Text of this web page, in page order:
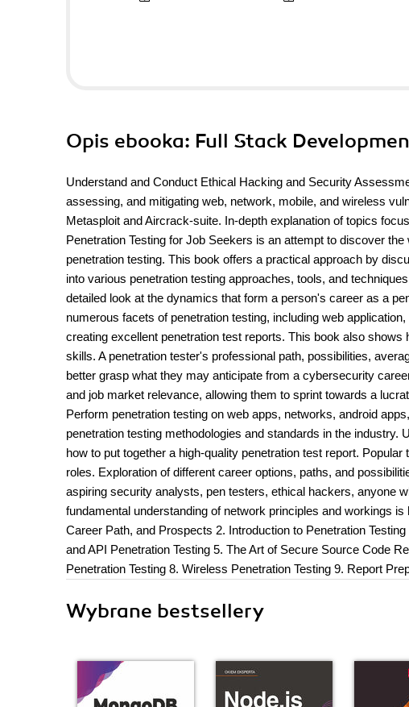
Opis ebooka: Full Stack
Understand and Conduct Ethical Hacking and Security
assessing, and mitigating web, network, mobile, and wireless
Metasploit and Aircrack-suite. In-depth explanation of topics
Penetration Testing for Job Seekers is an attempt to discover
penetration testing. This book offers a practical approach by
into various penetration testing approaches, tools, and
detailed look at the dynamics that form a person's career as a
numerous facets of penetration testing, including web
creating excellent penetration test reports. This book also
skills. A penetration tester's professional path, possibilities,
better grasp what they may anticipate from a cybersecurity
and job market relevance, allowing them to sprint towards a
Perform penetration testing on web apps, networks, android
penetration testing methodologies and standards in the
how to put together a high-quality penetration test report.
roles. Exploration of different career options, paths, and
aspiring security analysts, pen testers, ethical hackers, anyone
fundamental understanding of network principles and workings
Career Path, and Prospects 2. Introduction to Penetration
and API Penetration Testing 5. The Art of Secure Source Code
Penetration Testing 8. Wireless Penetration Testing 9. Report
Wybrane bestsellery